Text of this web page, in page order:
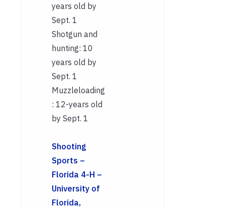
years old by
Sept. 1
Shotgun and
hunting: 10
years old by
Sept. 1
Muzzleloading
: 12-years old
by Sept. 1
Shooting
Sports –
Florida 4-H –
University of
Florida,